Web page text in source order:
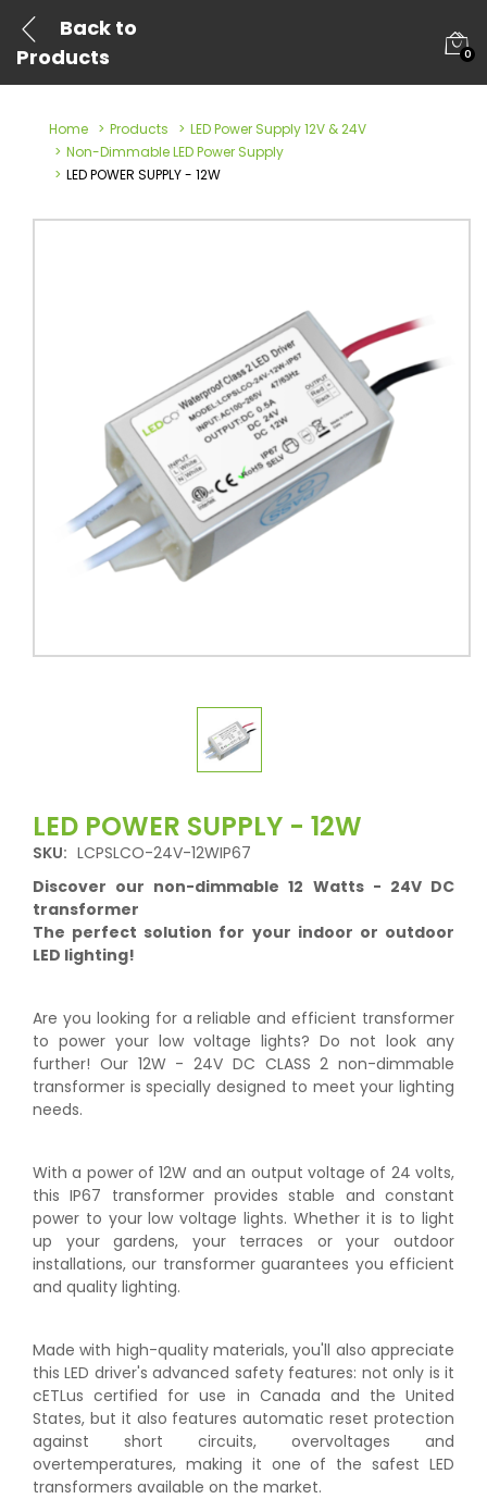
Back to
Products
0
Home Products
LED Power Supply 12V & 24V
Non-Dimmable LED Power Supply
LED POWER SUPPLY - 12W
LED POWER SUPPLY - 12W
SKU: LCPSLCO-24V-12WIP67
Discover our non-dimmable 12 Watts - 24V DC
transformer
The perfect solution for your indoor or outdoor
LED lighting!
Are you looking for a reliable and efficient transformer
to power your low voltage lights? Do not look any
further! Our 12W - 24V DC CLASS 2 non-dimmable
transformer is specially designed to meet your lighting
needs.
With a power of 12W and an output voltage of 24 volts,
this IP67 transformer provides stable and constant
power to your low voltage lights. Whether it is to light
up your gardens, your terraces or your outdoor
installations, our transformer guarantees you efficient
and quality lighting.
Made with high-quality materials, you'll also appreciate
this LED driver's advanced safety features: not only is it
cETLus certified for use in Canada and the United
States, but it also features automatic reset protection
against short circuits, overvoltages and
overtemperatures, making it one of the safest LED
transformers available on the market.